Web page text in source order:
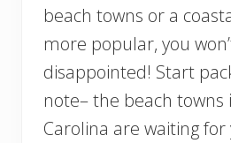
beach towns or a
more popular, you
disappointed! Start
note– the beach towns
Carolina are waiting for